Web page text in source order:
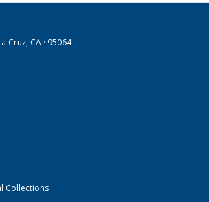
Cruz, CA · 95064
Collections